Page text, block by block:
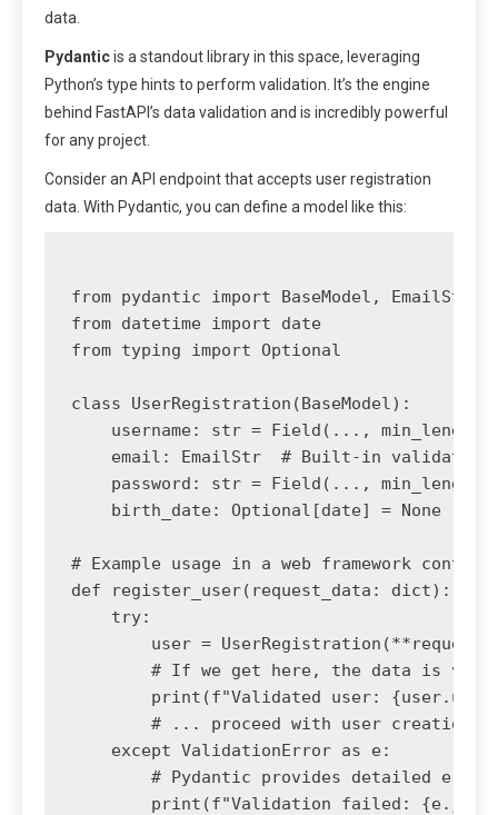
data.
Pydanticis a standout library in this space, leveraging
Python’s type hints to perform validation. It’s the engine
behind FastAPI’s data validation and is incredibly powerful
for any project.
Consider an API endpoint that accepts user registration
data. With Pydantic, you can define a model like this:
from pydantic import BaseModel, EmailStr,
from datetime import date
from typing import Optional
class UserRegistration(BaseModel):
username: str = Field(...,
email: EmailStr  # Built-in
password: str = Field(...,
    birth_date: Optional[date] = None
# Example usage in a web framework context
def register_user(request_data: dict):
    try:
user =
# If we get here, the data is
print(f"Validated user:
# ... proceed with user creation
    except ValidationError as e:
# Pydantic provides detailed error
print(f"Validation failed: